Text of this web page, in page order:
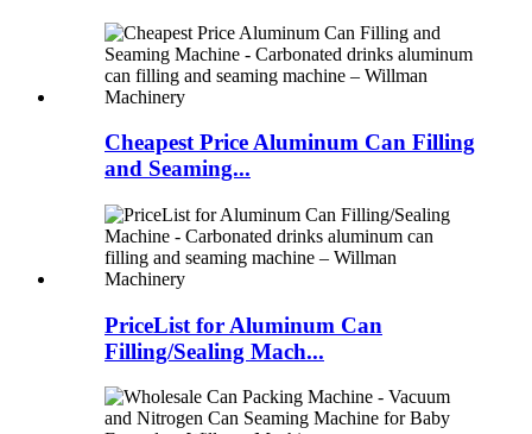
Cheapest Price Aluminum Can Filling
and Seaming...
PriceList for Aluminum Can
Filling/Sealing Mach...